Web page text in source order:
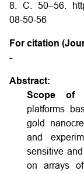
8. С. 50–56.
08-50-56
For citation
-
Abstract:
Scope of
platforms
gold
and
sensitive
on arrays